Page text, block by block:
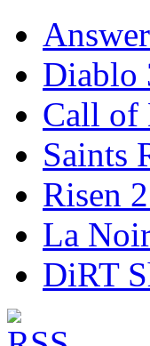
Diablo
Call of
Saints
Risen
La
DiRT